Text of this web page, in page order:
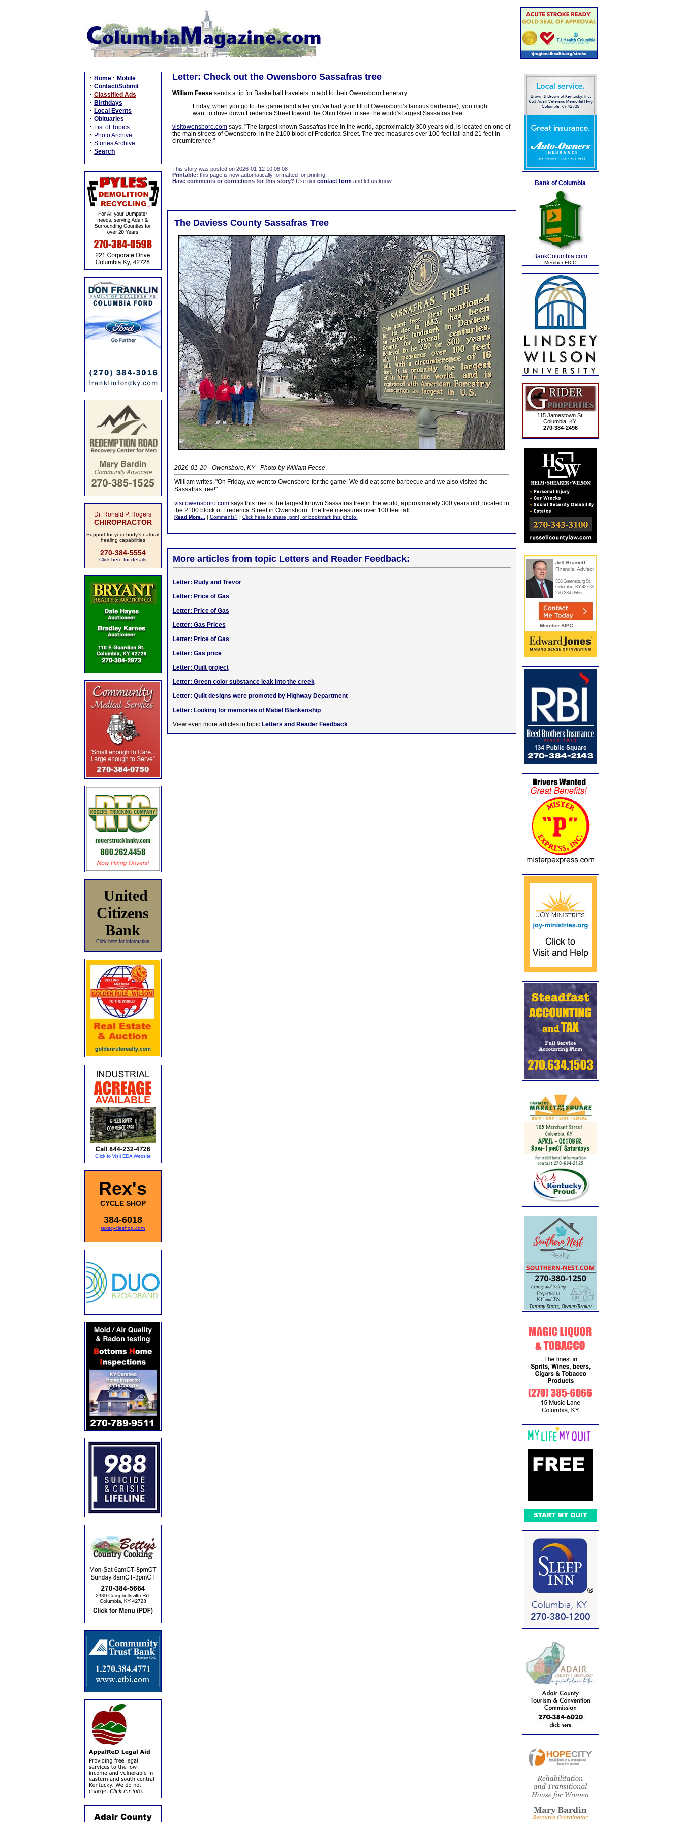
· Home · Mobile
· Contact/Submit
· Classified Ads
· Birthdays
· Local Events
· Obituaries
· List of Topics
· Photo Archive
· Stories Archive
· Search
Dr. Ronald P. Rogers
CHIROPRACTOR
Support for your body's natural
healing capabilities
270-384-5554
Click here for details
United
Citizens
Bank
Click here for information
Rex's
CYCLE SHOP
384-6018
rexscycleshop.com
Letter: Check out the Owensboro Sassafras tree
William Feesesends a tip for Basketball travelers to add to their Owensboro Itenerary:
Friday, when you go to the game (and after you've had your fill of Owensboro's famous barbecue), you might
want to drive down Frederica Street toward the Ohio River to see the world's largest Sassafras tree.
visitowensboro.comsays, "The largest known Sassafras tree in the world, approximately 300 years old, is located on one of
the main streets of Owensboro, in the 2100 block of Frederica Street. The tree measures over 100 feet tall and 21 feet in
circumference."
This story was posted on 2026-01-12 10:08:08
Printable: this page is now automatically formatted for printing.
Have comments or corrections for this story? Use our contact formand let us know.
The Daviess County Sassafras Tree
2026-01-20 - Owensboro, KY - Photo by William Feese.
William writes, "On Friday, we went to Owensboro for the game. We did eat some barbecue and we also visited the
Sassafras tree!"
visitowensboro.comsays this tree is the largest known Sassafras tree in the world, approximately 300 years old, located in
the 2100 block of Frederica Street in Owensboro. The tree measures over 100 feet tall
Read More... | Comments?| Click here to share, print, or bookmark this photo.
More articles from topic Letters and Reader Feedback:
Letter: Rudy and Trevor
Letter: Price of Gas
Letter: Price of Gas
Letter: Gas Prices
Letter: Price of Gas
Letter: Gas price
Letter: Quilt project
Letter: Green color substance leak into the creek
Letter: Quilt designs were promoted by Highway Department
Letter: Looking for memories of Mabel Blankenship
View even more articles in topic Letters and Reader Feedback
Bank of Columbia
BankColumbia.com
Member FDIC
115 Jamestown St.
Columbia, KY.
270-384-2496